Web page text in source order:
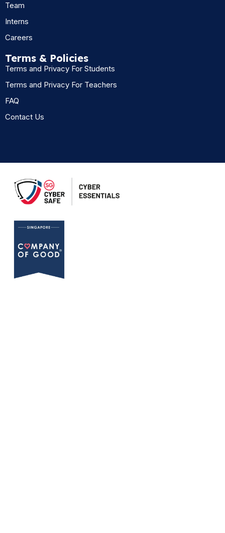
Team
Interns
Careers
Terms & Policies
Terms and Privacy For Students
Terms and Privacy For Teachers
FAQ
Contact Us